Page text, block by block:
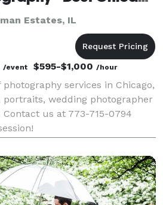
Estates, IL
/event $595-$1,000 /hour
services in Chicago,
portraits, wedding photographer
Contact us at 773-715-0794